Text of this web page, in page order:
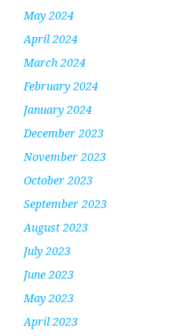
May 2024
April 2024
March 2024
February 2024
January 2024
December 2023
November 2023
October 2023
September 2023
August 2023
July 2023
June 2023
May 2023
April 2023